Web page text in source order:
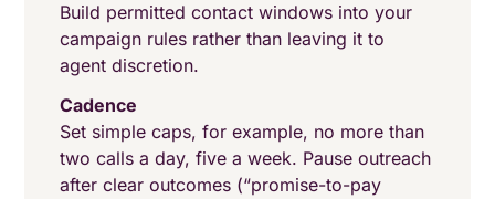
Build permitted contact windows into your
campaign rules rather than leaving it to
agent discretion.
Cadence
Set simple caps, for example, no more than
two calls a day, five a week. Pause outreach
after clear outcomes (“promise-to-pay